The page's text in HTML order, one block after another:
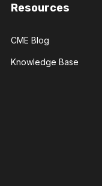
Resources
CME Blog
Knowledge Base